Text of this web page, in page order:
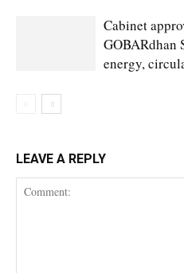
Cabinet
GOBARdhan
energy,
LEAVE A REPLY